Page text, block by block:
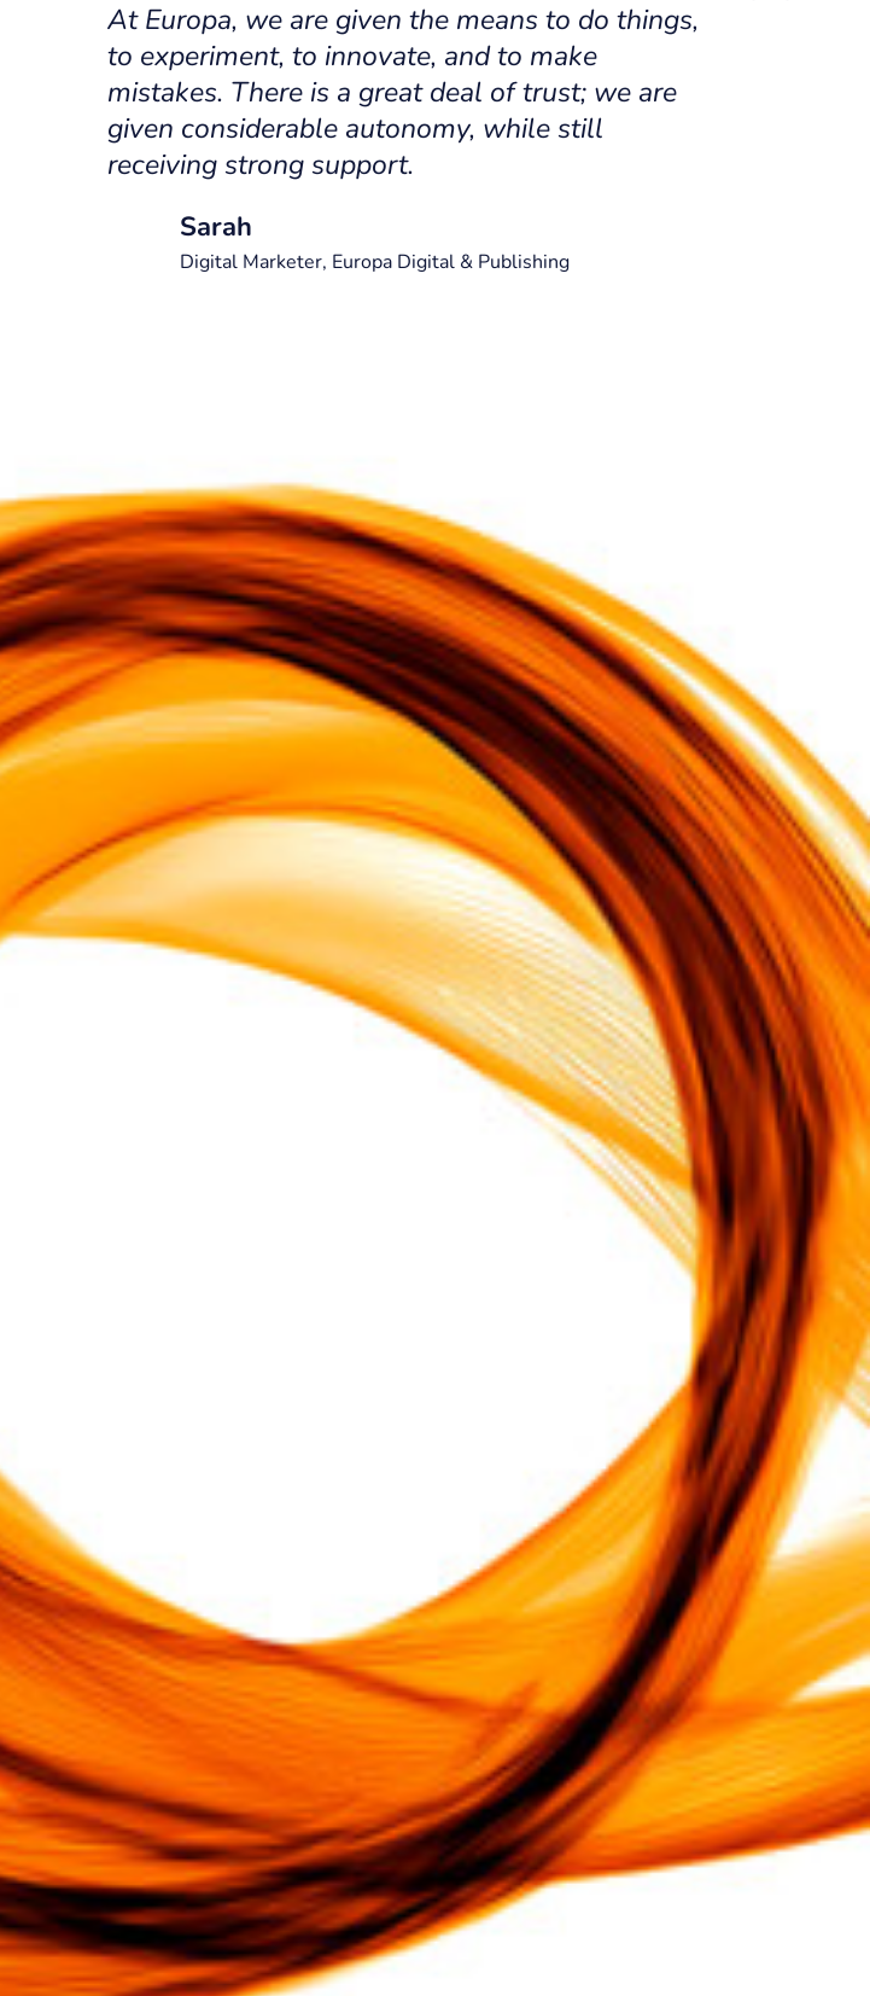
At Europa, we are given the means to do things,
to experiment, to innovate, and to make
mistakes. There is a great deal of trust; we are
given considerable autonomy, while still
receiving strong support.
Sarah
Digital Marketer, Europa Digital & Publishing